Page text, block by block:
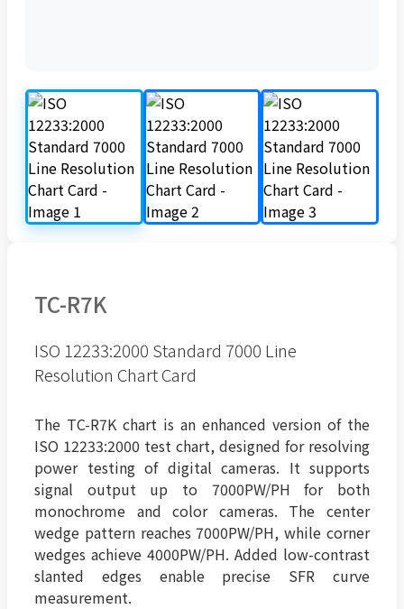
TC-R7K
ISO 12233:2000 Standard 7000 Line
Resolution Chart Card
The TC-R7K chart is an enhanced version of the
ISO 12233:2000 test chart, designed for resolving
power testing of digital cameras. It supports
signal output up to 7000PW/PH for both
monochrome and color cameras. The center
wedge pattern reaches 7000PW/PH, while corner
wedges achieve 4000PW/PH. Added low-contrast
slanted edges enable precise SFR curve
measurement.